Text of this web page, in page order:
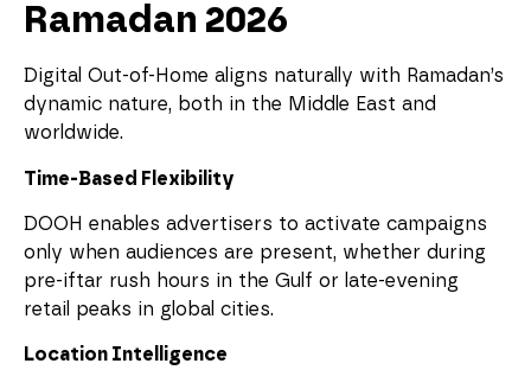
Ramadan 2026
Digital Out-of-Home aligns naturally with Ramadan’s
dynamic nature, both in the Middle East and
worldwide.
Time-Based Flexibility
DOOH enables advertisers to activate campaigns
only when audiences are present, whether during
pre-iftar rush hours in the Gulf or late-evening
retail peaks in global cities.
Location Intelligence